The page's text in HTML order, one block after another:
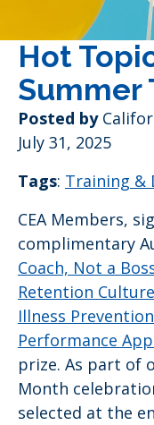
Hot
Summer
Posted by
July 31, 2025
Tags: Training &
CEA Members,
complimentary
Coach, Not a
Retention Culture
Illness
Performance
prize. As part of
Month
selected at the